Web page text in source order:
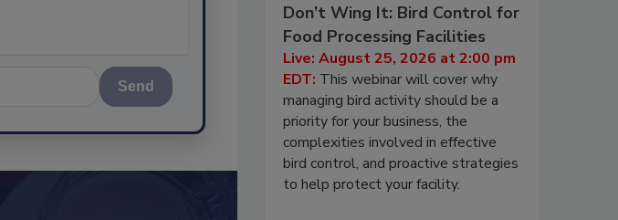
Send
Don’t Wing It: Bird Control for
Food Processing Facilities
Live: August 25, 2026 at 2:00 pm
EDT: This webinar will cover why
managing bird activity should be a
priority for your business, the
complexities involved in effective
bird control, and proactive strategies
to help protect your facility.